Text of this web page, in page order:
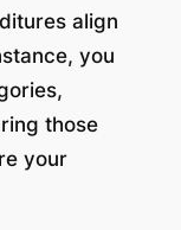
align
you
those
your